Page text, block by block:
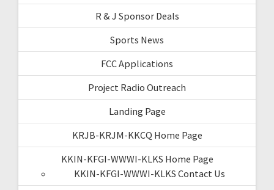
R & J Sponsor Deals
Sports News
FCC Applications
Project Radio Outreach
Landing Page
KRJB-KRJM-KKCQ Home Page
KKIN-KFGI-WWWI-KLKS Home Page
KKIN-KFGI-WWWI-KLKS Contact Us